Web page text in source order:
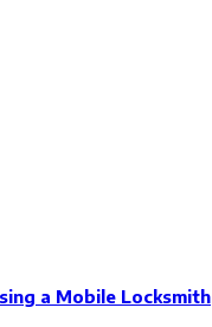
a Mobile Locksmith